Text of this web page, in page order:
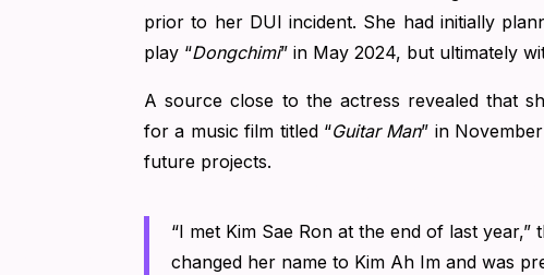
prior to her DUI incident. She had initially
play “Dongchimi” in May 2024, but ultimately
A source close to the actress revealed that
for a music film titled “Guitar Man” in
future projects.
“I met Kim Sae Ron at the end of last year,”
changed her name to Kim Ah Im and was